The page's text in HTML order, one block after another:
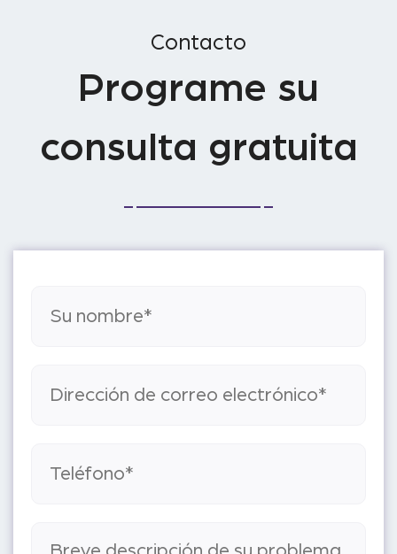
Contacto
Programe su
consulta gratuita